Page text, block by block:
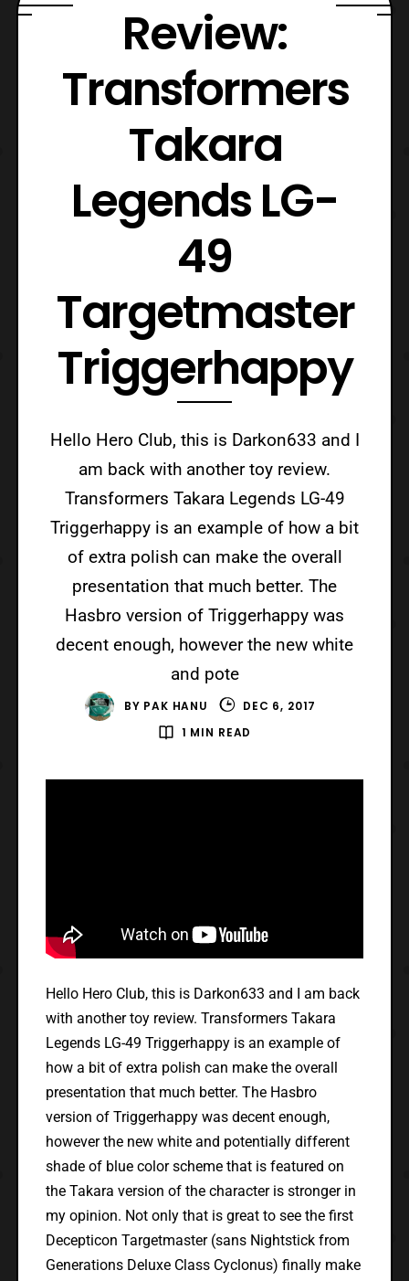
Review:
Transformers
Takara
Legends LG-
49
Targetmaster
Triggerhappy
Hello Hero Club, this is Darkon633 and I
am back with another toy review.
Transformers Takara Legends LG-49
Triggerhappy is an example of how a bit
of extra polish can make the overall
presentation that much better. The
Hasbro version of Triggerhappy was
decent enough, however the new white
and pote
BY PAK HANU
DEC 6, 2017
1 MIN READ
Hello Hero Club, this is Darkon633 and I am back
with another toy review. Transformers Takara
Legends LG-49 Triggerhappy is an example of
how a bit of extra polish can make the overall
presentation that much better. The Hasbro
version of Triggerhappy was decent enough,
however the new white and potentially different
shade of blue color scheme that is featured on
the Takara version of the character is stronger in
my opinion. Not only that is great to see the first
Decepticon Targetmaster (sans Nightstick from
Generations Deluxe Class Cyclonus) finally make